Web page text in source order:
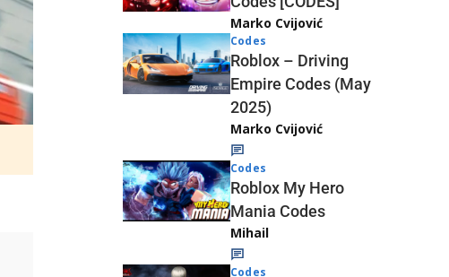
Marko Cvijović
Codes
Roblox – Driving
Empire Codes (May
2025)
Marko Cvijović
Codes
Roblox My Hero
Mania Codes
Mihail
Codes